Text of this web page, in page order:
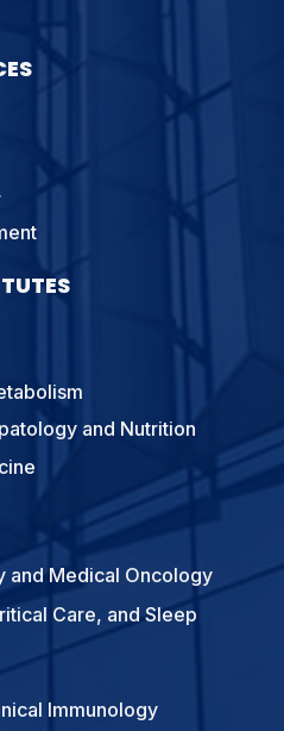
and Nutrition
and Medical Oncology
Care, and Sleep
Immunology